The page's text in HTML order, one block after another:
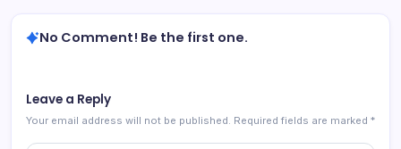
No Comment! Be the first one.
Leave a Reply
Your email address will not be published. Required fields are marked *